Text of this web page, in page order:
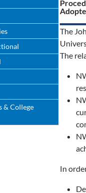
& College
The
The
In